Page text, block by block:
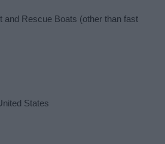
Rescue Boats (other than fast
States